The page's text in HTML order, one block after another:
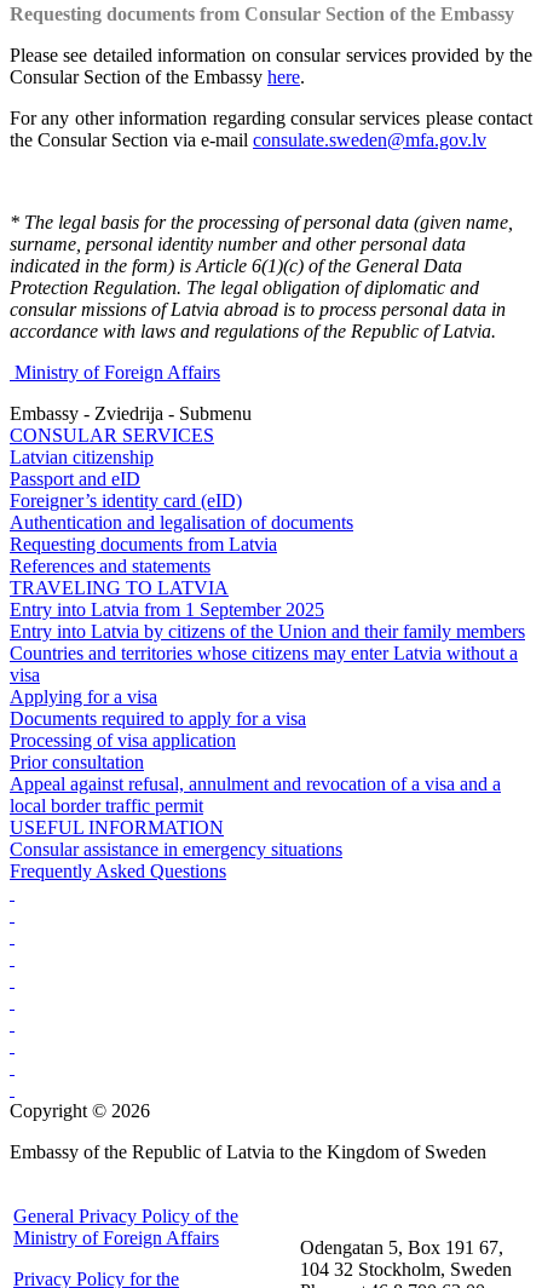
Requesting documents from Consular Section of the Embassy
Please see detailed information on consular services provided by the
Consular Section of the Embassy here.
For any other information regarding consular services please contact
the Consular Section via e-mail consulate.sweden@mfa.gov.lv
* The legal basis for the processing of personal data (given name,
surname, personal identity number and other personal data
indicated in the form) is Article 6(1)(c) of the General Data
Protection Regulation. The legal obligation of diplomatic and
consular missions of Latvia abroad is to process personal data in
accordance with laws and regulations of the Republic of Latvia.
Ministry of Foreign Affairs
Embassy - Zviedrija - Submenu
CONSULAR SERVICES
Latvian citizenship
Passport and eID
Foreigner’s identity card (eID)
Authentication and legalisation of documents
Requesting documents from Latvia
References and statements
TRAVELING TO LATVIA
Entry into Latvia from 1 September 2025
Entry into Latvia by citizens of the Union and their family members
Countries and territories whose citizens may enter Latvia without a
visa
Applying for a visa
Documents required to apply for a visa
Processing of visa application
Prior consultation
Appeal against refusal, annulment and revocation of a visa and a
local border traffic permit
USEFUL INFORMATION
Consular assistance in emergency situations
Frequently Asked Questions
Copyright © 2026
Embassy of the Republic of Latvia to the Kingdom of Sweden
General Privacy Policy of the
Ministry of Foreign Affairs
Privacy Policy for the
Odengatan 5, Box 191 67,
104 32 Stockholm, Sweden